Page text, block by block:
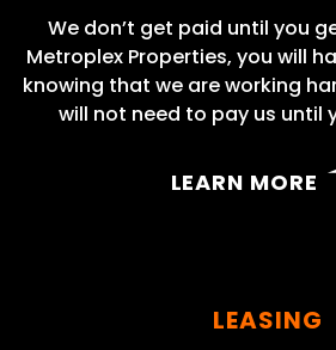
We don’t get paid until you
Metroplex Properties, you will
knowing that we are working
will not need to pay us until
LEARN MORE
LEASING